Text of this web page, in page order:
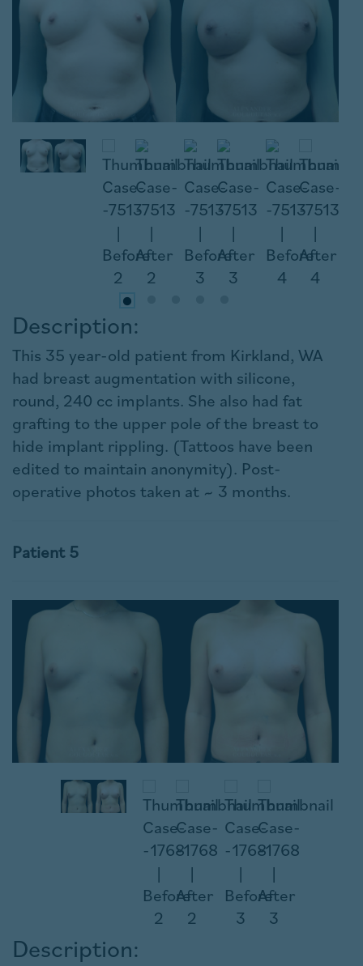
Description:
This 35 year-old patient from Kirkland, WA
had breast augmentation with silicone,
round, 240 cc implants. She also had fat
grafting to the upper pole of the breast to
hide implant rippling. (Tattoos have been
edited to maintain anonymity). Post-
operative photos taken at ~ 3 months.
Patient 5
Description: